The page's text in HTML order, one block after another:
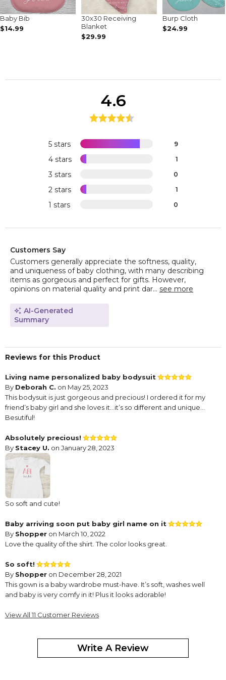
Baby Bib
$14.99
30x30 Receiving
Blanket
$29.99
Burp Cloth
$24.99
5 stars 9
4 stars 1
3 stars 0
2 stars 1
1 stars 0
4.6
Customers Say
Customers generally appreciate the softness, quality,
and uniqueness of baby clothing, with many describing
items as gorgeous and perfect for gifts. However,
opinions on material quality and print dar... see more
AI-Generated
Summary
Reviews for this Product
Living name personalized baby bodysuit
By Deborah C. on May 25, 2023
This bodysuit is just gorgeous and precious! I ordered it for my
friend’s baby girl and she loves it…it’s so different and unique…
Besutiful!
Absolutely precious!
By Stacey U. on January 28, 2023
So soft and cute!
Baby arriving soon put baby girl name on it
By Shopper on March 10, 2022
Love the quality of the shirt. The color looks great.
So soft!
By Shopper on December 28, 2021
This gown is a baby wardrobe must-have. It’s soft, washes well
and baby is very comfy in it! Plus it looks adorable!
Baby gown
View All 11 Customer Reviews
Write A Review